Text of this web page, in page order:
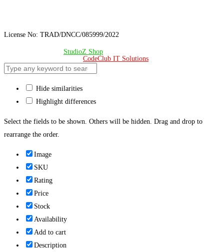
License No: TRAD/DNCC/085999/2022
StudioZ Shop
CodeClub IT Solutions
Hide similarities
Highlight differences
Select the fields to be shown. Others will be hidden. Drag and drop to
rearrange the order.
Image
SKU
Rating
Price
Stock
Availability
Add to cart
Description